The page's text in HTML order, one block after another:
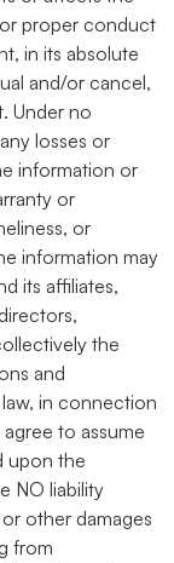
proper conduct
in its absolute
and/or cancel,
Under no
losses or
information or
or
or
information may
its affiliates,
the
and
in connection
to assume
upon the
NO liability
other damages
from